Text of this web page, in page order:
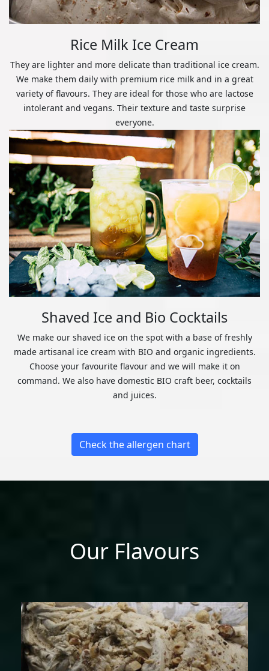
Rice Milk Ice Cream
They are lighter and more delicate than traditional ice cream.
We make them daily with premium rice milk and in a great
variety of flavours. They are ideal for those who are lactose
intolerant and vegans. Their texture and taste surprise
everyone.
Shaved Ice and Bio Cocktails
We make our shaved ice on the spot with a base of freshly
made artisanal ice cream with BIO and organic ingredients.
Choose your favourite flavour and we will make it on
command. We also have domestic BIO craft beer, cocktails
and juices.
Check the allergen chart
Our Flavours